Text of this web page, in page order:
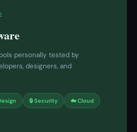
personally tested by
designers, and
🔒 Security ☁️ Cloud